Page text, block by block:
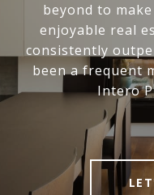
beyond to
enjoyable real
consistently
been a frequent
Intero